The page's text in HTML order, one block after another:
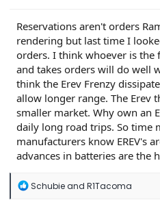
Reservations aren't orders
rendering but last time I
orders. I think whoever is the
and takes orders will do well
think the Erev Frenzy
allow longer range. The Erev
smaller market. Why own an
daily long road trips. So time
manufacturers know EREV's
advances in batteries are the
R
Schubieand R1Tacoma